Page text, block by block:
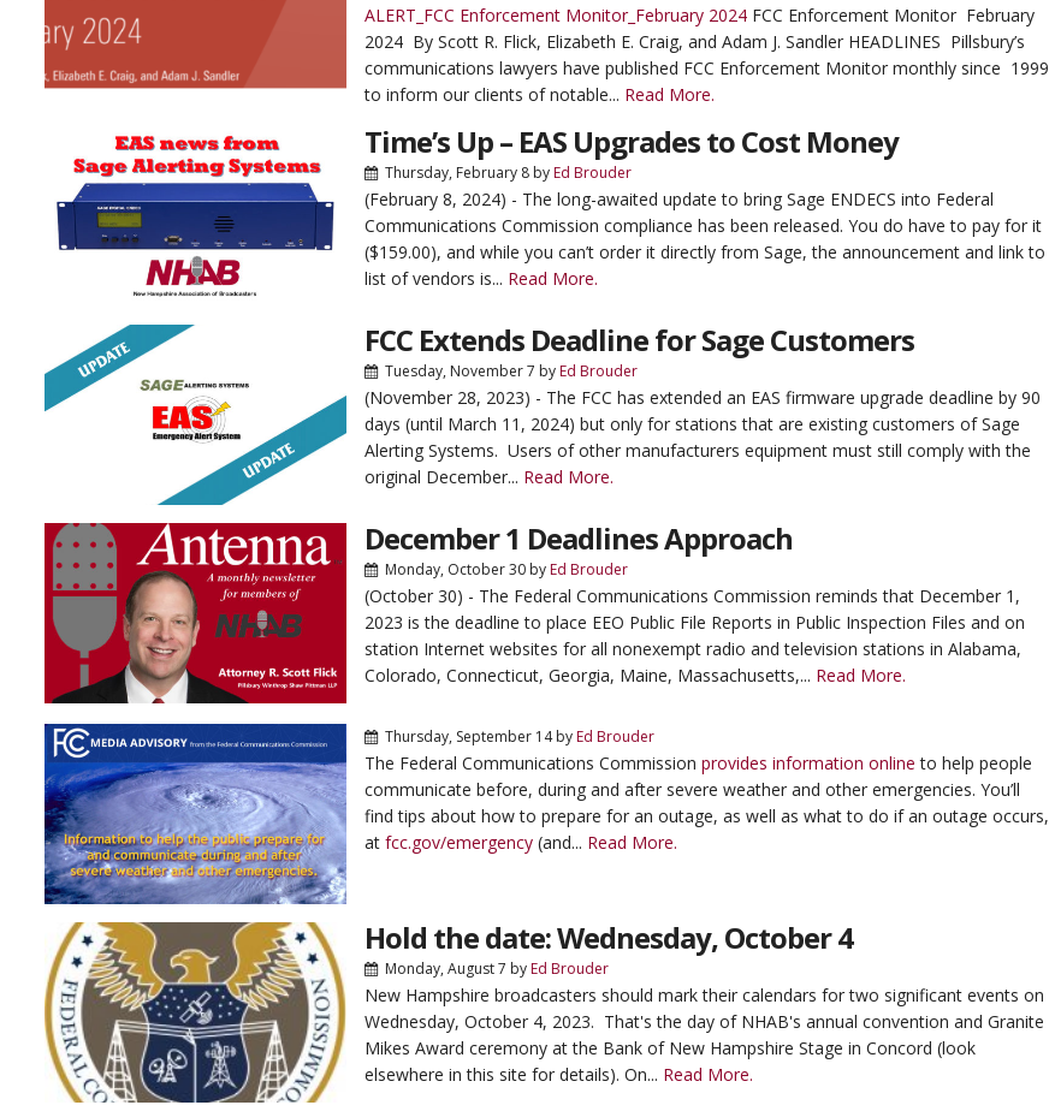
ALERT_FCC Enforcement Monitor_February 2024FCC Enforcement Monitor February
2024 By Scott R. Flick, Elizabeth E. Craig, and Adam J. Sandler HEADLINES Pillsbury’s
communications lawyers have published FCC Enforcement Monitor monthly since 1999
to inform our clients of notable... Read More.
Time’s Up – EAS Upgrades to Cost Money
Thursday, February 8byEd Brouder
(February 8, 2024) - The long-awaited update to bring Sage ENDECS into Federal
Communications Commission compliance has been released. You do have to pay for it
($159.00), and while you can’t order it directly from Sage, the announcement and link to
list of vendors is... Read More.
FCC Extends Deadline for Sage Customers
Tuesday, November 7 byEd Brouder
(November 28, 2023) - The FCC has extended an EAS firmware upgrade deadline by 90
days (until March 11, 2024) but only for stations that are existing customers of Sage
Alerting Systems. Users of other manufacturers equipment must still comply with the
original December... Read More.
December 1 Deadlines Approach
Monday, October 30byEd Brouder
(October 30) - The Federal Communications Commission reminds that December 1,
2023 is the deadline to place EEO Public File Reports in Public Inspection Files and on
station Internet websites for all nonexempt radio and television stations in Alabama,
Colorado, Connecticut, Georgia, Maine, Massachusetts,... Read More.
Thursday, September 14byEd Brouder
The Federal Communications Commission provides information online to help people
communicate before, during and after severe weather and other emergencies. You’ll
find tips about how to prepare for an outage, as well as what to do if an outage occurs,
at fcc.gov/emergency(and... Read More.
Hold the date: Wednesday, October 4
Monday, August 7 byEd Brouder
New Hampshire broadcasters should mark their calendars for two significant events on
Wednesday, October 4, 2023. That's the day of NHAB's annual convention and Granite
Mikes Award ceremony at the Bank of New Hampshire Stage in Concord (look
elsewhere in this site for details). On... Read More.